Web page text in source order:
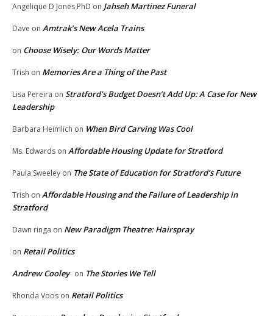
Angelique D Jones PhD on Jahseh Martinez Funeral
Dave on Amtrak’s New Acela Trains
on Choose Wisely: Our Words Matter
Trish on Memories Are a Thing of the Past
Lisa Pereira on Stratford’s Budget Doesn’t Add Up: A Case for New
Leadership
Barbara Heimlich on When Bird Carving Was Cool
Ms. Edwards on Affordable Housing Update for Stratford
Paula Sweeley on The State of Education for Stratford’s Future
Trish on Affordable Housing and the Failure of Leadership in
Stratford
Dawn ringa on New Paradigm Theatre: Hairspray
on Retail Politics
Andrew Cooley on The Stories We Tell
Rhonda Voos on Retail Politics